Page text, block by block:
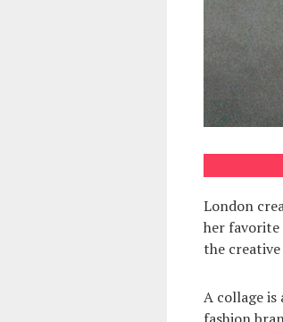
London
her favorite
the
A collage